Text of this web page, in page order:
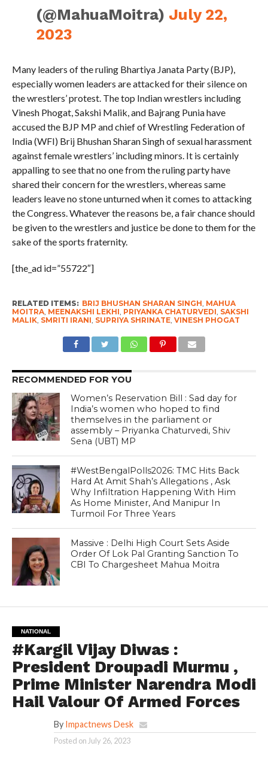
(@MahuaMoitra) July 22,
2023
Many leaders of the ruling Bhartiya Janata Party (BJP),
especially women leaders are attacked for their silence on
the wrestlers’ protest. The top Indian wrestlers including
Vinesh Phogat, Sakshi Malik, and Bajrang Punia have
accused the BJP MP and chief of Wrestling Federation of
India (WFI) Brij Bhushan Sharan Singh of sexual harassment
against female wrestlers’ including minors. It is certainly
appalling to see that no one from the ruling party have
shared their concern for the wrestlers, whereas same
leaders leave no stone unturned when it comes to attacking
the Congress. Whatever the reasons be, a fair chance should
be given to the wrestlers and justice be done to them for the
sake of the sports fraternity.
[the_ad id=”55722″]
RELATED ITEMS: BRIJ BHUSHAN SHARAN SINGH MAHUA
MOITRA, MEENAKSHI LEKHI PRIYANKA CHATURVEDI SAKSHI
MALIK, SMRITI IRANI SUPRIYA SHRINATE, VINESH PHOGAT
RECOMMENDED FOR YOU
Women’s Reservation Bill : Sad day for
India’s women who hoped to find
themselves in the parliament or
assembly – Priyanka Chaturvedi, Shiv
Sena (UBT) MP
#WestBengalPolls2026: TMC Hits Back
Hard At Amit Shah’s Allegations , Ask
Why Infiltration Happening With Him
As Home Minister, And Manipur In
Turmoil For Three Years
Massive : Delhi High Court Sets Aside
Order Of Lok Pal Granting Sanction To
CBI To Chargesheet Mahua Moitra
NATIONAL
#Kargil Vijay Diwas :
President Droupadi Murmu ,
Prime Minister Narendra Modi
Hail Valour Of Armed Forces
By Impactnews Desk
Posted on July 26, 2023